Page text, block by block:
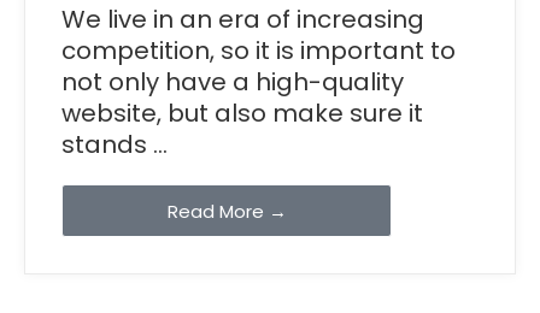
We live in an era of increasing
competition, so it is important to
not only have a high-quality
website, but also make sure it
stands ...
Read More →